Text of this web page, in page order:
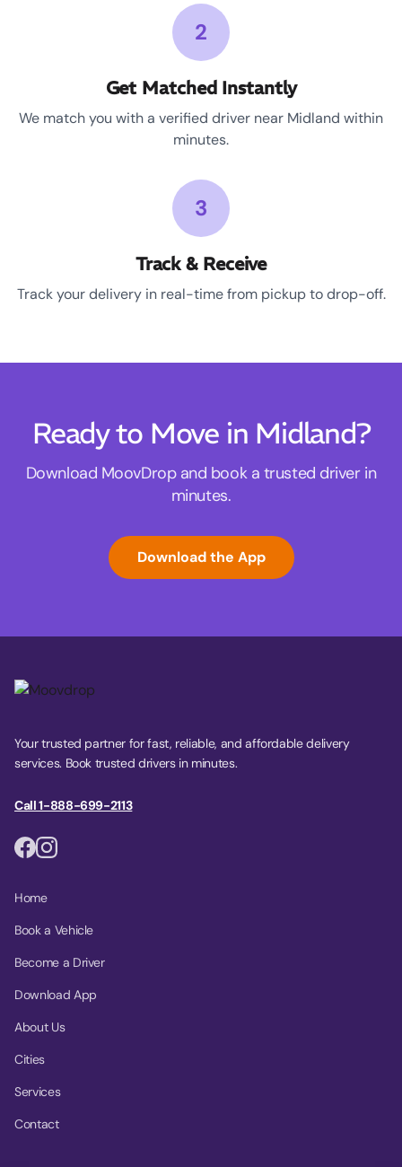
2
Get Matched Instantly
We match you with a verified driver near Midland within
minutes.
3
Track & Receive
Track your delivery in real-time from pickup to drop-off.
Ready to Move in Midland?
Download MoovDrop and book a trusted driver in
minutes.
Download the App
Your trusted partner for fast, reliable, and affordable delivery
services. Book trusted drivers in minutes.
Call 1-888-699-2113
Home
Book a Vehicle
Become a Driver
Download App
About Us
Cities
Services
Contact